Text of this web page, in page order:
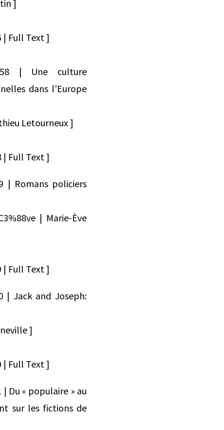
]
Full Text ]
| Une culture
dans l’Europe
Letourneux ]
Full Text ]
| Romans policiers
| Marie-Ève
Full Text ]
| Jack and Joseph:
]
Full Text ]
Du « populaire » au
sur les fictions de